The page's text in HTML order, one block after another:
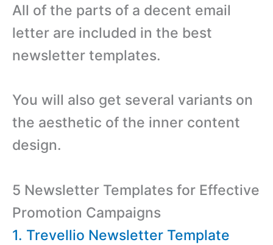
All of the parts of a decent email
letter are included in the best
newsletter templates.
You will also get several variants on
the aesthetic of the inner content
design.
5 Newsletter Templates for Effective
Promotion Campaigns
1. Trevellio Newsletter Template